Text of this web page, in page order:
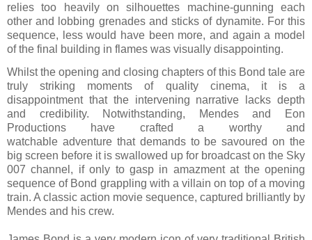
relies too heavily on silhouettes machine-gunning each
other and lobbing grenades and sticks of dynamite. For this
sequence, less would have been more, and again a model
of the final building in flames was visually disappointing.
Whilst the opening and closing chapters of this Bond tale are
truly striking moments of quality cinema, it is a
disappointment that the intervening narrative lacks depth
and credibility. Notwithstanding, Mendes and Eon
Productions have crafted a worthy and
watchable adventure that demands to be savoured on the
big screen before it is swallowed up for broadcast on the Sky
007 channel, if only to gasp in amazment at the opening
sequence of Bond grappling with a villain on top of a moving
train. A classic action movie sequence, captured brilliantly by
Mendes and his crew.